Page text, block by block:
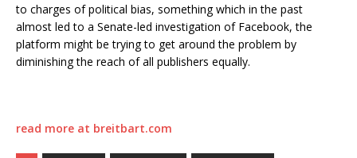
to charges of political bias, something which in the past
almost led to a Senate-led investigation of Facebook, the
platform might be trying to get around the problem by
diminishing the reach of all publishers equally.
read more at breitbart.com